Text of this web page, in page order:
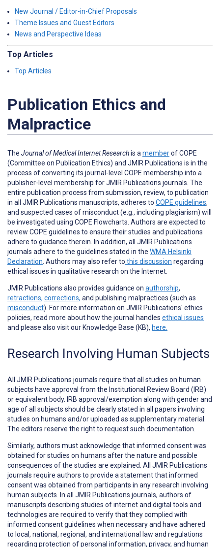
New Journal / Editor-in-Chief Proposals
Theme Issues and Guest Editors
News and Perspective Ideas
Top Articles
Top Articles
Publication Ethics and
Malpractice
The Journal of Medical Internet Researchis a memberof COPE
(Committee on Publication Ethics) and JMIR Publications is in the
process of converting its journal-level COPE membership into a
publisher-level membership for JMIR Publications journals. The
entire publication process from submission, review, to publication
in all JMIR Publications manuscripts, adheres to COPE guidelines,
and suspected cases of misconduct (e.g., including plagiarism) will
be investigated using COPE Flowcharts. Authors are expected to
review COPE guidelines to ensure their studies and publications
adhere to guidance therein. In addition, all JMIR Publications
journals adhere to the guidelines stated in the WMA Helsinki
Declaration . Authors may also refer to this discussion regarding
ethical issues in qualitative research on the Internet.
JMIR Publications also provides guidance on authorship,
retractions, corrections, and publishing malpractices (such as
misconduct). For more information on JMIR Publications' ethics
policies, read more about how the journal handles ethical issues
and please also visit our Knowledge Base (KB), here.
Research Involving Human Subjects
All JMIR Publications journals require that all studies on human
subjects have approval from the Institutional Review Board (IRB)
or equivalent body. IRB approval/exemption along with gender and
age of all subjects should be clearly stated in all papers involving
studies on humans and/or uploaded as supplementary material.
The editors reserve the right to request such documentation.
Similarly, authors must acknowledge that informed consent was
obtained for studies on humans after the nature and possible
consequences of the studies are explained. All JMIR Publications
journals require authors to provide a statement that informed
consent was obtained from participants in any research involving
human subjects. In all JMIR Publications journals, authors of
manuscripts describing studies of internet and digital tools and
technologies are required to verify that they complied with
informed consent guidelines when necessary and have adhered
to local, national, regional, and international law and regulations
regarding protection of personal information, privacy, and human